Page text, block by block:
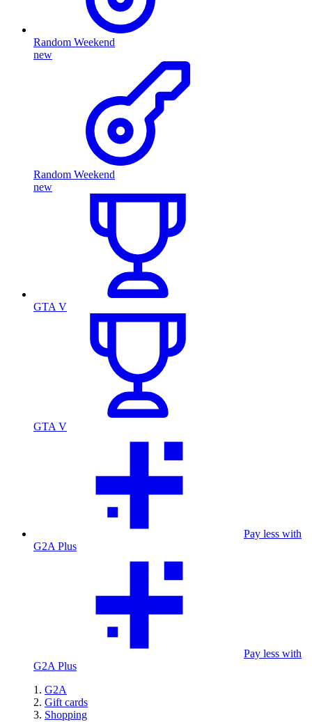
Random Weekend
new
Random Weekend
new
GTA V
GTA V
Pay less with
G2A Plus
Pay less with
G2A Plus
G2A
Gift cards
Shopping